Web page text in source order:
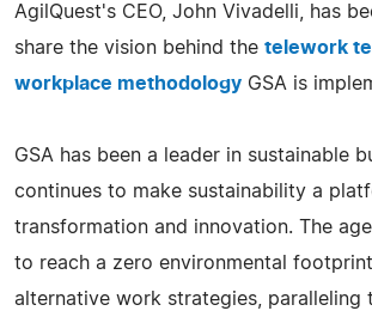
AgilQuest's CEO, John Vivadelli, has
share the vision behind the telework
workplace methodology GSA is
GSA has been a leader in sustainable
continues to make sustainability a
transformation and innovation. The
to reach a zero environmental
alternative work strategies, paralleling